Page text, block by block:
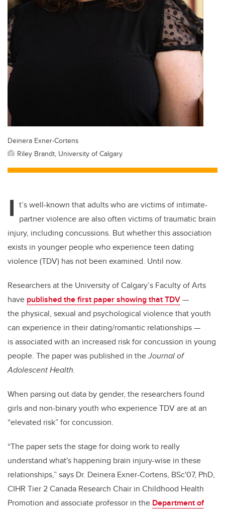
Deinera Exner-Cortens
Riley Brandt, University of Calgary
I t’s well-known that adults who are victims of intimate-
partner violence are also often victims of traumatic brain
injury, including concussions. But whether this association
exists in younger people who experience teen dating
violence (TDV) has not been examined. Until now.
Researchers at the University of Calgary’s Faculty of Arts
have published the first paper showing that TDV—
the physical, sexual and psychological violence that youth
can experience in their dating/romantic relationships —
is associated with an increased risk for concussion in young
people. The paper was published in theJournal of
Adolescent Health.
When parsing out data by gender, the researchers found
girls and non-binary youth who experience TDV are at an
“elevated risk” for concussion.
“The paper sets the stage for doing work to really
understand what's happening brain injury-wise in these
relationships,” says Dr. Deinera Exner-Cortens, BSc'07, PhD,
CIHR Tier 2 Canada Research Chair in Childhood Health
Promotion and associate professor in the Department of